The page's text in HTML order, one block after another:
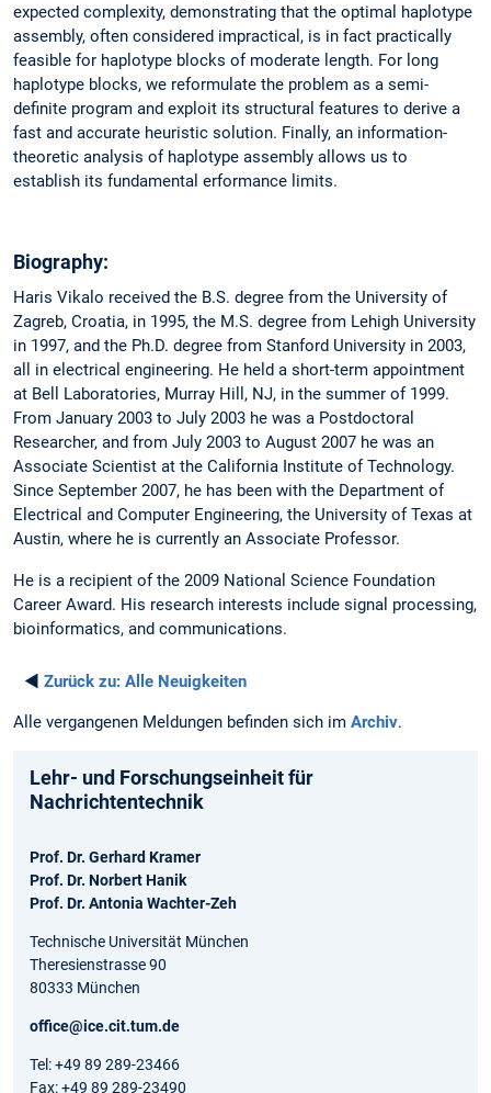
expected complexity, demonstrating that the optimal haplotype
assembly, often considered impractical, is in fact practically
feasible for haplotype blocks of moderate length. For long
haplotype blocks, we reformulate the problem as a semi-
definite program and exploit its structural features to derive a
fast and accurate heuristic solution. Finally, an information-
theoretic analysis of haplotype assembly allows us to
establish its fundamental erformance limits.
Biography:
Haris Vikalo received the B.S. degree from the University of
Zagreb, Croatia, in 1995, the M.S. degree from Lehigh University
in 1997, and the Ph.D. degree from Stanford University in 2003,
all in electrical engineering. He held a short-term appointment
at Bell Laboratories, Murray Hill, NJ, in the summer of 1999.
From January 2003 to July 2003 he was a Postdoctoral
Researcher, and from July 2003 to August 2007 he was an
Associate Scientist at the California Institute of Technology.
Since September 2007, he has been with the Department of
Electrical and Computer Engineering, the University of Texas at
Austin, where he is currently an Associate Professor.
He is a recipient of the 2009 National Science Foundation
Career Award. His research interests include signal processing,
bioinformatics, and communications.
◄ Zurück zu: Alle Neuigkeiten
Alle vergangenen Meldungen befinden sich im Archiv.
Lehr- und Forschungseinheit für
Nachrichtentechnik
Prof. Dr. Gerhard Kramer
Prof. Dr. Norbert Hanik
Prof. Dr. Antonia Wachter-Zeh
Technische Universität München
Theresienstrasse 90
80333 München
office@ice.cit.tum.de
Tel: +49 89 289-23466
Fax: +49 89 289-23490